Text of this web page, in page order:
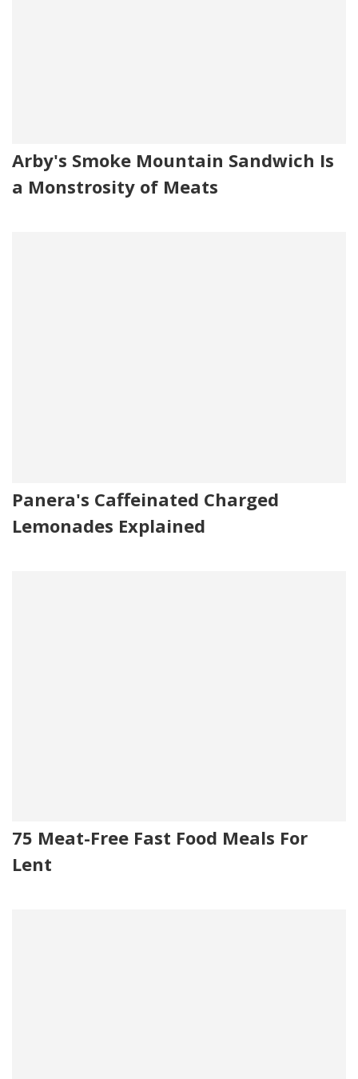
Arby's Smoke Mountain Sandwich Is
a Monstrosity of Meats
Panera's Caffeinated Charged
Lemonades Explained
75 Meat-Free Fast Food Meals For
Lent